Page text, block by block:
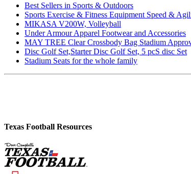
Best Sellers in Sports & Outdoors
Sports Exercise & Fitness Equipment Speed &
MIKASA V200W, Volleyball
Under Armour Apparel Footwear and Accessories
MAY TREE Clear Crossbody Bag Stadium
Disc Golf Set,Starter Disc Golf Set, 5 pcS disc Set
Stadium Seats for the whole family
Texas Football Resources